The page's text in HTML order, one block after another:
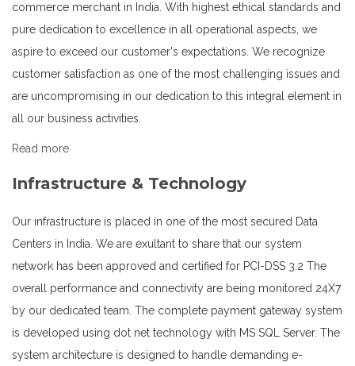
commerce merchant in India. With highest ethical standards and
pure dedication to excellence in all operational aspects, we
aspire to exceed our customer's expectations. We recognize
customer satisfaction as one of the most challenging issues and
are uncompromising in our dedication to this integral element in
all our business activities.
Read more
Infrastructure & Technology
Our infrastructure is placed in one of the most secured Data
Centers in India. We are exultant to share that our system
network has been approved and certified for PCI-DSS 3.2 The
overall performance and connectivity are being monitored 24X7
by our dedicated team. The complete payment gateway system
is developed using dot net technology with MS SQL Server. The
system architecture is designed to handle demanding e-